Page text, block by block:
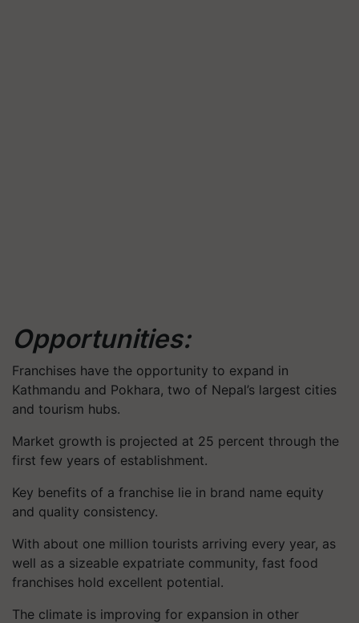
Opportunities:
Franchises have the opportunity to expand in
Kathmandu and Pokhara, two of Nepal’s largest cities
and tourism hubs.
Market growth is projected at 25 percent through the
first few years of establishment.
Key benefits of a franchise lie in brand name equity
and quality consistency.
With about one million tourists arriving every year, as
well as a sizeable expatriate community, fast food
franchises hold excellent potential.
The climate is improving for expansion in other